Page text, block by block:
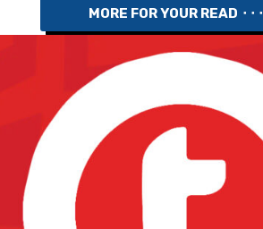
MORE FOR YOUR READ ⬝⬝⬝